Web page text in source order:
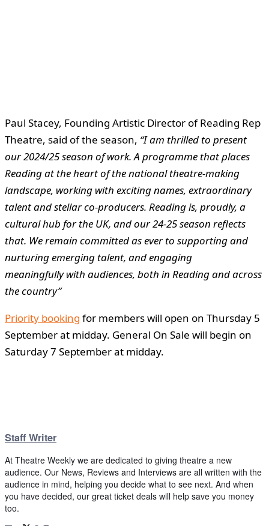
Paul Stacey, Founding Artistic Director of Reading Rep
Theatre, said of the season, “I am thrilled to present
our 2024/25 season of work. A programme that places
Reading at the heart of the national theatre-making
landscape, working with exciting names, extraordinary
talent and stellar co-producers. Reading is, proudly, a
cultural hub for the UK, and our 24-25 season reflects
that. We remain committed as ever to supporting and
nurturing emerging talent, and engaging
meaningfully with audiences, both in Reading and across
the country”
Priority booking for members will open on Thursday 5
September at midday. General On Sale will begin on
Saturday 7 September at midday.
Staff Writer
At Theatre Weekly we are dedicated to giving theatre a new
audience. Our News, Reviews and Interviews are all written with the
audience in mind, helping you decide what to see next. And when
you have decided, our great ticket deals will help save you money
too.